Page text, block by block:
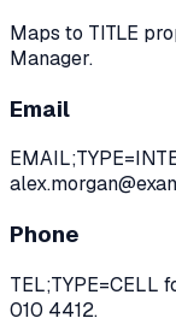
Maps to TITLE
Manager.
Email
Phone
TEL;TYPE=CELL
010 4412.